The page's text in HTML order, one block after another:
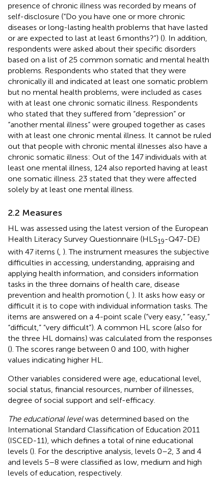
presence of chronic illness was recorded by means of
self-disclosure (“Do you have one or more chronic
diseases or long-lasting health problems that have lasted
or are expected to last at least 6 months?”) (). In addition,
respondents were asked about their specific disorders
based on a list of 25 common somatic and mental health
problems. Respondents who stated that they were
chronically ill and indicated at least one somatic problem
but no mental health problems, were included as cases
with at least one chronic somatic illness. Respondents
who stated that they suffered from “depression” or
“another mental illness” were grouped together as cases
with at least one chronic mental illness. It cannot be ruled
out that people with chronic mental illnesses also have a
chronic somatic illness: Out of the 147 individuals with at
least one mental illness, 124 also reported having at least
one somatic illness. 23 stated that they were affected
solely by at least one mental illness.
2.2 Measures
HL was assessed using the latest version of the European
Health Literacy Survey Questionnaire (HLS19-Q47-DE)
with 47 items (, ). The instrument measures the subjective
difficulties in accessing, understanding, appraising and
applying health information, and considers information
tasks in the three domains of health care, disease
prevention and health promotion (, ). It asks how easy or
difficult it is to cope with individual information tasks. The
items are answered on a 4-point scale (“very easy,” “easy,”
“difficult,” “very difficult”). A common HL score (also for
the three HL domains) was calculated from the responses
(). The scores range between 0 and 100, with higher
values indicating higher HL.
Other variables considered were age, educational level,
social status, financial resources, number of illnesses,
degree of social support and self-efficacy.
The educational levelwas determined based on the
International Standard Classification of Education 2011
(ISCED-11), which defines a total of nine educational
levels (). For the descriptive analysis, levels 0–2, 3 and 4
and levels 5–8 were classified as low, medium and high
levels of education, respectively.